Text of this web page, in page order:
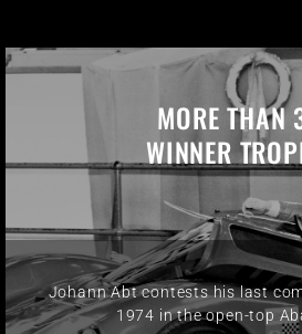
MORE THAN
WINNER
Johann Abt contests his last
1974 in the open-top